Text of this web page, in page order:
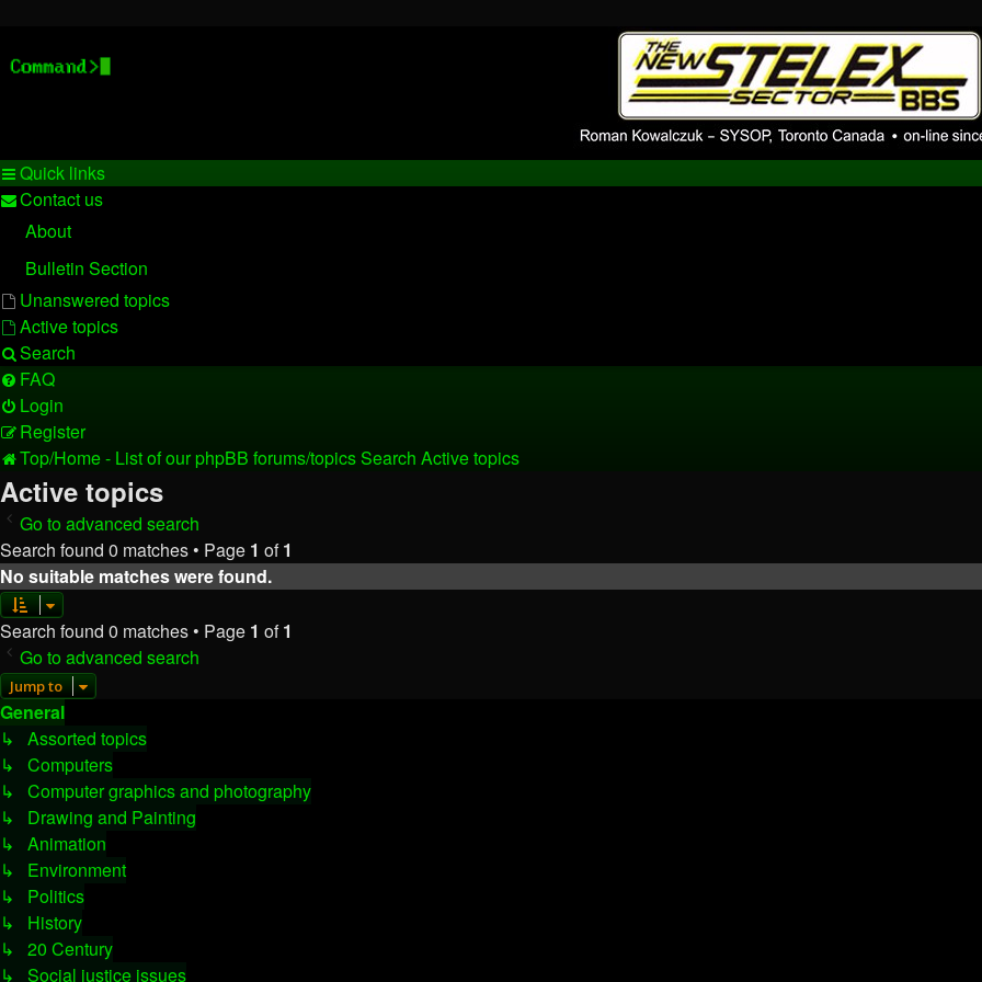
Stelex BBS - experimental phpBB installation
Experimental web presence [circa 2019] and forums for a legacy 1980's bulletin board system.
Quick links
Contact us
About
Bulletin Section
Unanswered topics
Active topics
Search
FAQ
Login
Register
Top/Home - List of our phpBB forums/topicsSearch Active topics
Active topics
Go to advanced search
Search found 0 matches • Page 1 of1
No suitable matches were found.
Search found 0 matches • Page 1 of1
Go to advanced search
Jump to
General
↳ Assorted topics
↳ Computers
↳ Computer graphics and photography
↳ Drawing and Painting
↳ Animation
↳ Environment
↳ Politics
↳ History
↳ 20 Century
↳ Social justice issues